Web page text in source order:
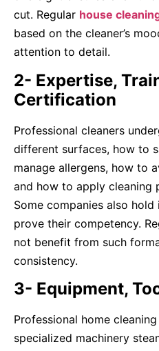
cut. Regular house
based on the cleaner’s
attention to detail.
2- Expertise,
Certification
Professional cleaners
different surfaces, how to
manage allergens, how to
and how to apply cleaning
Some companies also
prove their competency.
not benefit from such
consistency.
3- Equipment,
Professional home
specialized machinery